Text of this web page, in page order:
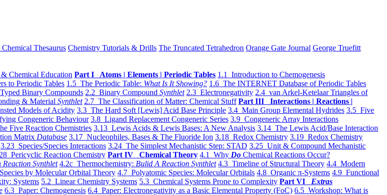
Chemical Thesaurus Chemistry Tutorials & Drills The Truncated Tetrahedron Orange Gate Journal George Truefitt
Chemical Education Part I Atoms | Elements | Periodic Tables 1.1 Introduction to Chemogenesis
to Periodic Tables 1.5 The Periodic Table: What Is It Showing? 1.6 The INTERNET Database of Periodic Tables
Binary Compounds 2.2 Binary Compound Synthlet 2.3 Electronegativity 2.4 van Arkel-Ketelaar Triangles of
& Material Synthlet 2.7 The Classification of Matter: Chemical Stuff Part III Interactions | Reactions |
Models of Acidity 3.3 The Hard Soft [Lewis] Acid Base Principle 3.4 Main Group Elemental Hydrides 3.5 Five
Congeneric Behaviour 3.8 Ligand Replacement Congeneric Series 3.9 Congeneric Array Interactions
Five Reaction Chemistries 3.13 Lewis Acids & Lewis Bases: A New Analysis 3.14 The Lewis Acid/Base Interaction
Matrix Database 3.17 Nucleophiles, Bases & The Fluoride Ion 3.18 Redox Chemistry 3.19 Redox Chemistry
3.23 Species/Species Interactions 3.24 The Simplest Mechanistic Step: STAD 3.25 Unit & Compound Mechanistic
Pericyclic Reaction Chemistry Part IV Chemical Theory 4.1 Why Do Chemical Reactions Occur?
Reaction Synthlet 4.2c Thermochemistry: Bulid A Reaction Synthlet 4.3 Timeline of Structural Theory 4.4 Modern
by Molecular Orbital Theory 4.7 Polyatomic Species: Molecular Orbitals 4.8 Organic π-Systems 4.9 Functional
Systems 5.2 Linear Chemistry Systems 5.3 Chemical Systems Prone to Complexity Part VI Extras
6.3 Paper: Chemogenesis 6.4 Paper: Electronegativity as a Basic Elemental Property (FoC) 6.5 Workshop: What is